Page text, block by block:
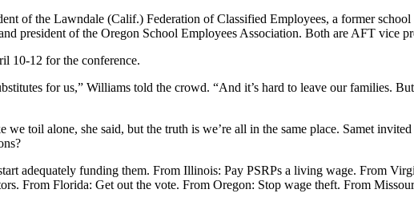
of the Lawndale (Calif.) Federation of Classified Employees, a former
president of the Oregon School Employees Association. Both are AFT vice
10-12 for the conference.
for us,” Williams told the crowd. “And it’s hard to leave our families.
toil alone, she said, but the truth is we’re all in the same place. Samet
adequately funding them. From Illinois: Pay PSRPs a living wage. From
From Florida: Get out the vote. From Oregon: Stop wage theft. From